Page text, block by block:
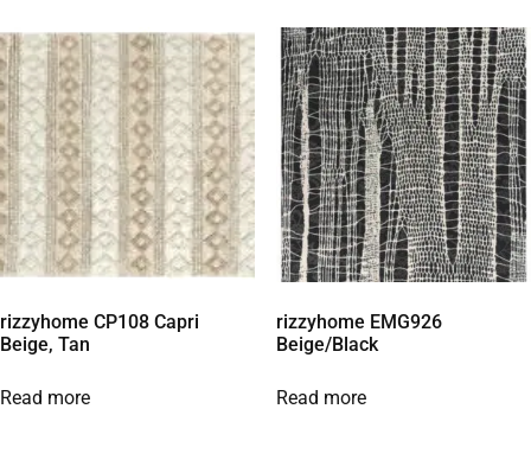
rizzyhome CP108 Capri
Beige, Tan
Read more
rizzyhome EMG926
Beige/Black
Read more